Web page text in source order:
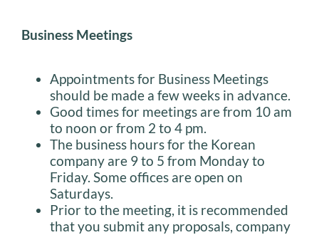
Business Meetings
Appointments for Business Meetings
should be made a few weeks in advance.
Good times for meetings are from 10 am
to noon or from 2 to 4 pm.
The business hours for the Korean
company are 9 to 5 from Monday to
Friday. Some offices are open on
Saturdays.
Prior to the meeting, it is recommended
that you submit any proposals, company